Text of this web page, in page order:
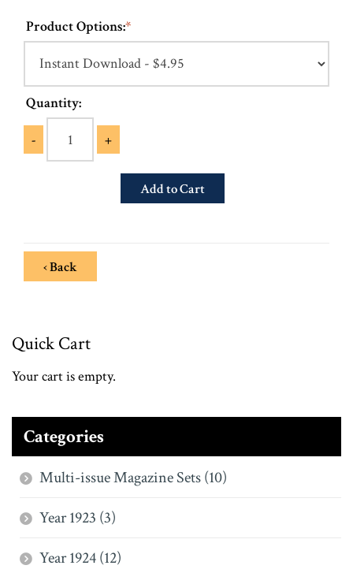
Product Options:*
Quantity:
- +
‹ Back
Quick Cart
Your cart is empty.
Categories
Multi-issue Magazine Sets (10)
Year 1923 (3)
Year 1924 (12)